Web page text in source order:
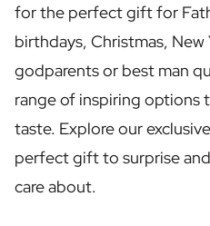
Lifestyle
Lifestyle
Personalised Water Bottle
Home
Personalised Candle
Personalised Reed Diffuser
Personalised Flower Vase
for the perfect gift for
birthdays, Christmas, New
godparents or best man
range of inspiring options
taste. Explore our
perfect gift to surprise
care about.